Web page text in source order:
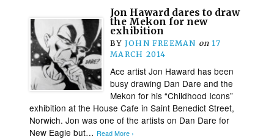
Jon Haward dares to draw
the Mekon for new
exhibition
BY JOHN FREEMAN on 17
MARCH 2014
Ace artist Jon Haward has been
busy drawing Dan Dare and the
Mekon for his “Childhood Icons”
exhibition at the House Cafe in Saint Benedict Street,
Norwich. Jon was one of the artists on Dan Dare for
New Eagle but… Read More ›